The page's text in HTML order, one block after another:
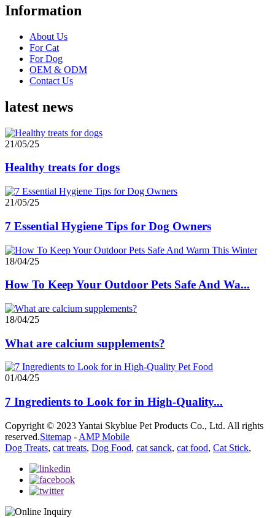
Information
About Us
For Cat
For Dog
OEM & ODM
Contact Us
latest news
21/05/25
Healthy treats for dogs
21/05/25
7 Essential Hygiene Tips for Dog Owners
18/04/25
How To Keep Your Outdoor Pets Safe And Wa...
18/04/25
What are calcium supplements?
01/04/25
7 Ingredients to Look for in High-Quality...
Copyright © 2023 Yantai Skyblue Pet Products Co., Ltd. All rights
reserved.Sitemap - AMP Mobile
Dog Treats, cat treats, Dog Food, cat sanck, cat food, Cat Stick,